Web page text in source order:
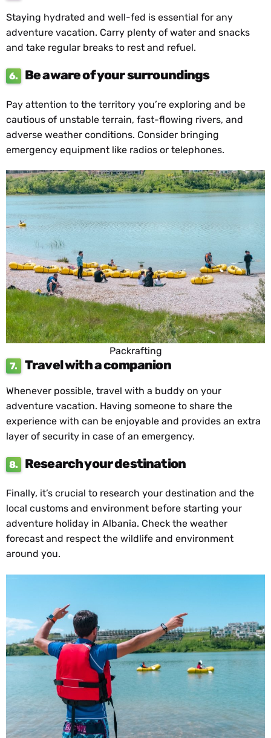
Staying hydrated and well-fed is essential for any
adventure vacation. Carry plenty of water and snacks
and take regular breaks to rest and refuel.
6. Be aware of your surroundings
Pay attention to the territory you’re exploring and be
cautious of unstable terrain, fast-flowing rivers, and
adverse weather conditions. Consider bringing
emergency equipment like radios or telephones.
Packrafting
7.
Travel with a companion
Whenever possible, travel with a buddy on your
adventure vacation. Having someone to share the
experience with can be enjoyable and provides an extra
layer of security in case of an emergency.
8. Research your destination
Finally, it’s crucial to research your destination and the
local customs and environment before starting your
adventure holiday in Albania. Check the weather
forecast and respect the wildlife and environment
around you.